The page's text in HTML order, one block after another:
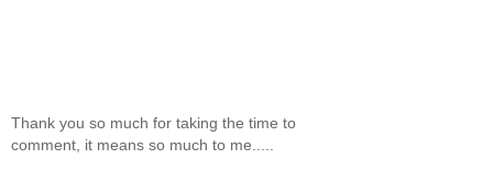
Thank you so much for taking the time to
comment, it means so much to me.....